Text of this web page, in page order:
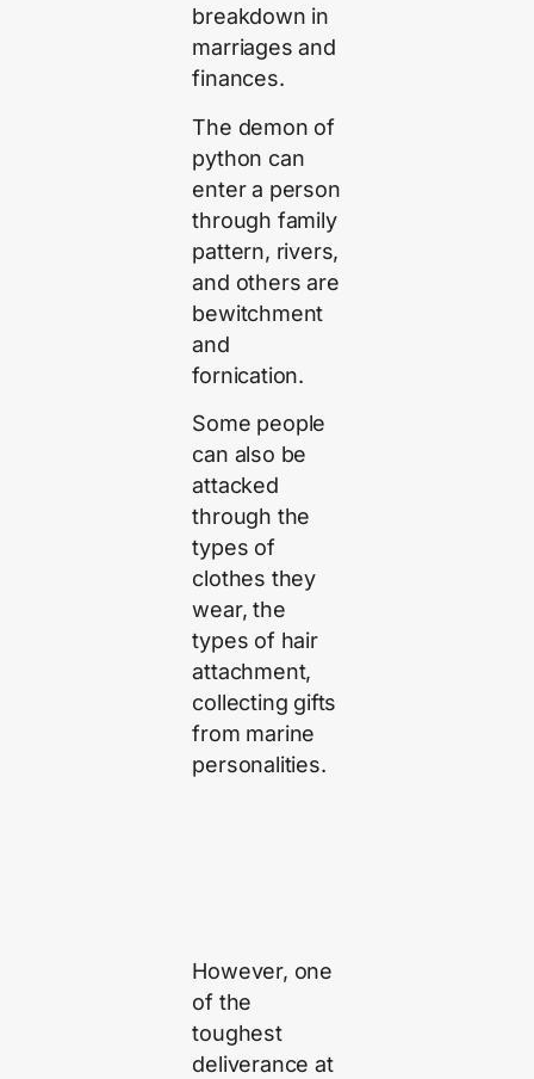
breakdown in
marriages and
finances.
The demon of
python can
enter a person
through family
pattern, rivers,
and others are
bewitchment
and
fornication.
Some people
can also be
attacked
through the
types of
clothes they
wear, the
types of hair
attachment,
collecting gifts
from marine
personalities.
However, one
of the
toughest
deliverance at